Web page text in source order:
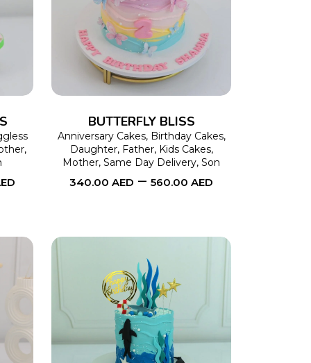
page
,
SELECT OPTIONS
has
variants.
options
may
be
BUTTERFLY BLISS
Anniversary Cakes, Birthday Cakes,
Daughter, Father, Kids Cakes,
Mother, Same Day Delivery, Son
340.00 AED – 560.00 AED
product
SELECT OPTIONS